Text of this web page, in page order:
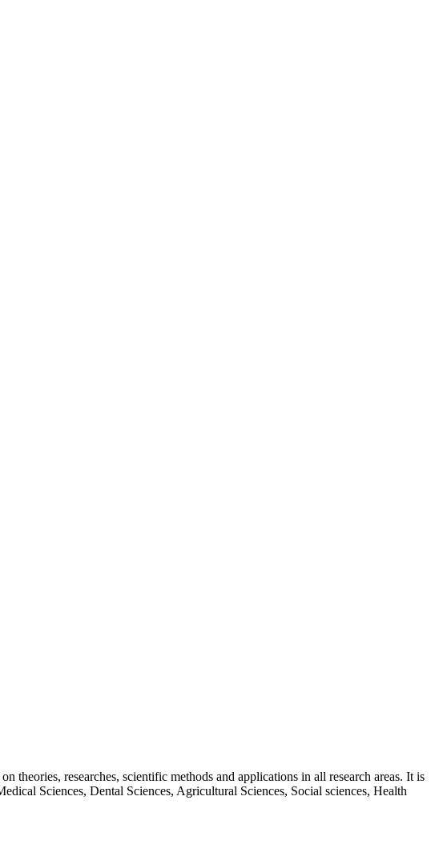
researches, scientific methods and applications in all research areas. It is
Sciences, Dental Sciences, Agricultural Sciences, Social sciences, Health